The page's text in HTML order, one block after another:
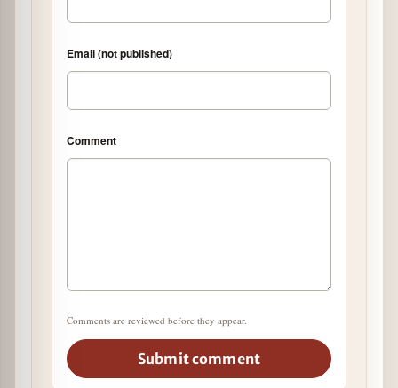
Email (not published)
Comment
Comments are reviewed before they appear.
Submit comment